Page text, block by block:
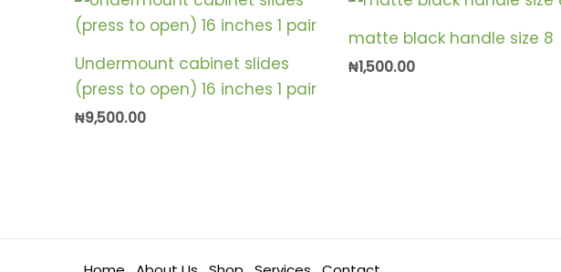
Undermount cabinet slides
(press to open) 16 inches 1 pair
₦9,500.00
matte black handle size 8
₦1,500.00